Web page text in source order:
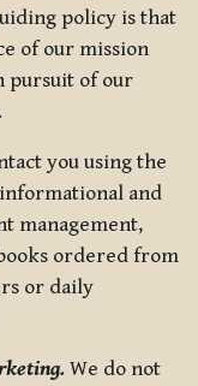
policy is that
of our mission
pursuit of our
you using the
and
management,
ordered from
or daily
We do not